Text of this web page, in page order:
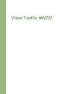
View Profile WWW